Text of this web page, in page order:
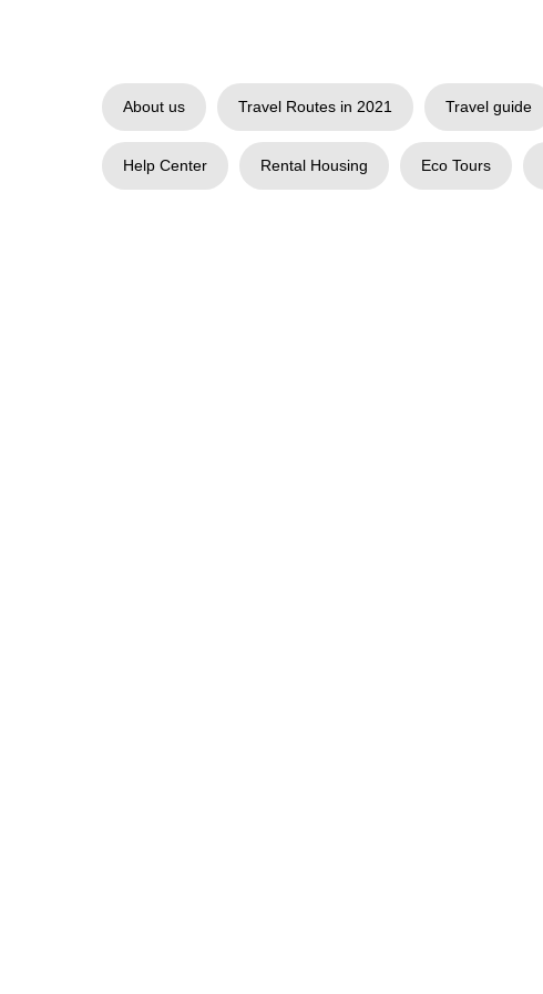
About us Travel Routes in 2021 Travel guide
Help Center Rental Housing Eco Tours